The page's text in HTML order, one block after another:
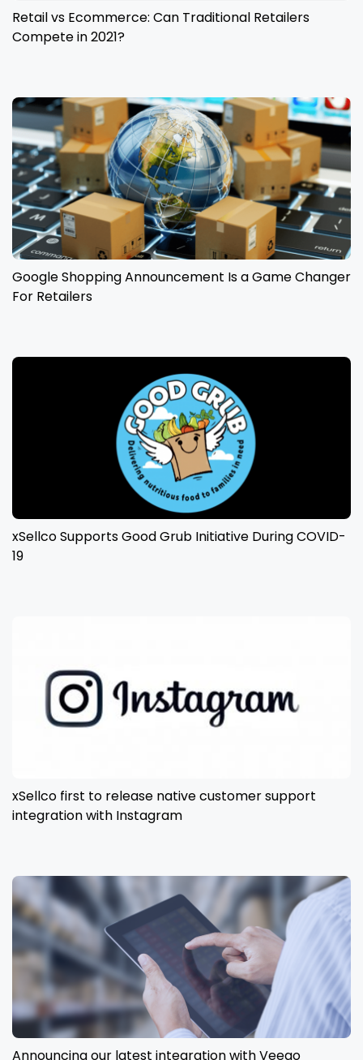
Retail vs Ecommerce: Can Traditional Retailers
Compete in 2021?
Google Shopping Announcement Is a Game Changer
For Retailers
xSellco Supports Good Grub Initiative During COVID-
19
xSellco first to release native customer support
integration with Instagram
Announcing our latest integration with Veeqo